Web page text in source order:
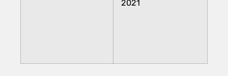
2021